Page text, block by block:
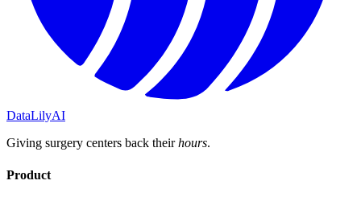
DataLilyAI
Giving surgery centers back theirhours.
Product